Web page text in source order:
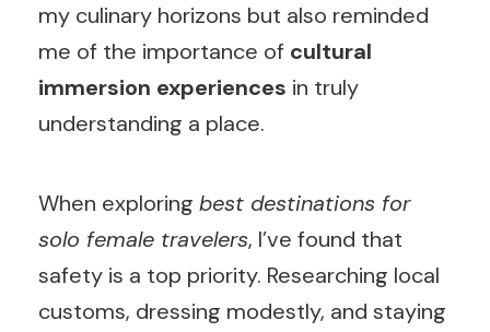
my culinary horizons but also reminded
me of the importance of cultural
immersion experiences in truly
understanding a place.
When exploring best destinations for
solo female travelers, I’ve found that
safety is a top priority. Researching local
customs, dressing modestly, and staying